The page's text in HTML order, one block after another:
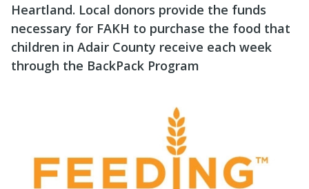
Heartland. Local donors provide the funds
necessary for FAKH to purchase the food that
children in Adair County receive each week
through the BackPack Program